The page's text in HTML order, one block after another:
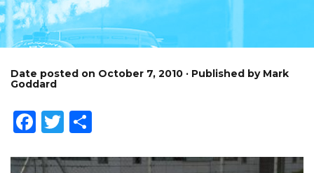
Date posted on October 7, 2010 · Published by Mark
Goddard
Facebook
Twitter